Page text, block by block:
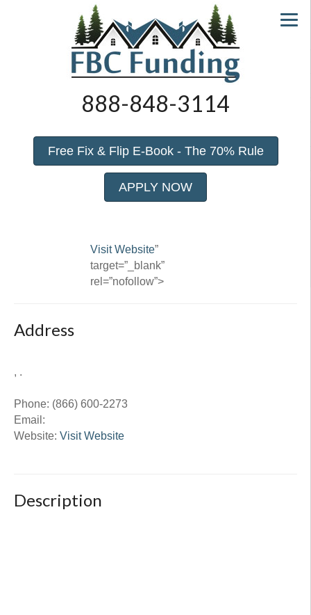
Free Fix & Flip E-Book - The 70% Rule
APPLY NOW
888-848-3114
Visit Website”
target=”_blank”
rel=”nofollow”>
Address
, .
Phone: (866) 600-2273
Email:
Website: Visit Website
Description